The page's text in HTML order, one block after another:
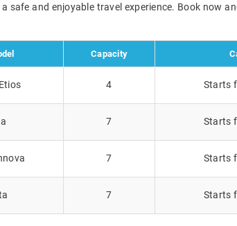
and enjoyable travel experience. Book now
Capacity
4 Starts
7 Starts
7 Starts
7 Starts